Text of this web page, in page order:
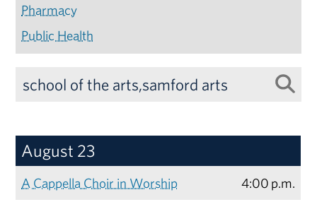
Pharmacy
Public Health
August 23
A Cappella Choir in Worship 4:00 p.m.